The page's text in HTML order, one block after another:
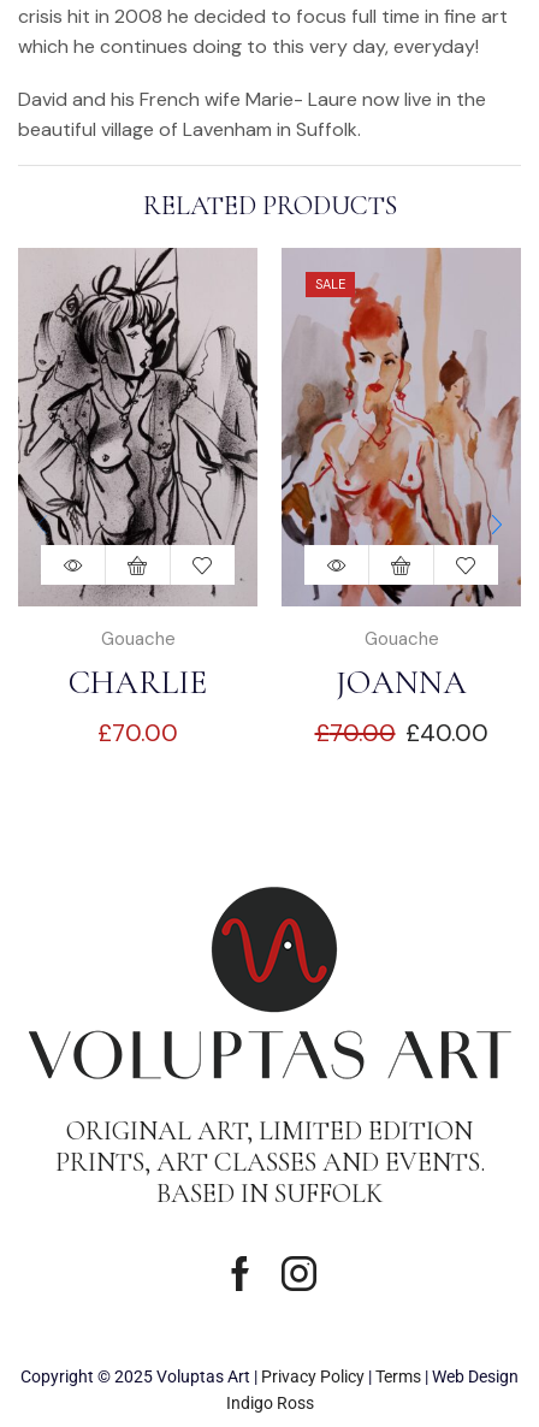
crisis hit in 2008 he decided to focus full time in fine art
which he continues doing to this very day, everyday!
David and his French wife Marie- Laure now live in the
beautiful village of Lavenham in Suffolk.
RELATED PRODUCTS
Gouache
CHARLIE
£70.00
SALE
Gouache
JOANNA
£70.00 £40.00
ORIGINAL ART, LIMITED EDITION
PRINTS, ART CLASSES AND EVENTS.
BASED IN SUFFOLK
Copyright © 2025 Voluptas Art | Privacy Policy |Terms | Web Design
Indigo Ross